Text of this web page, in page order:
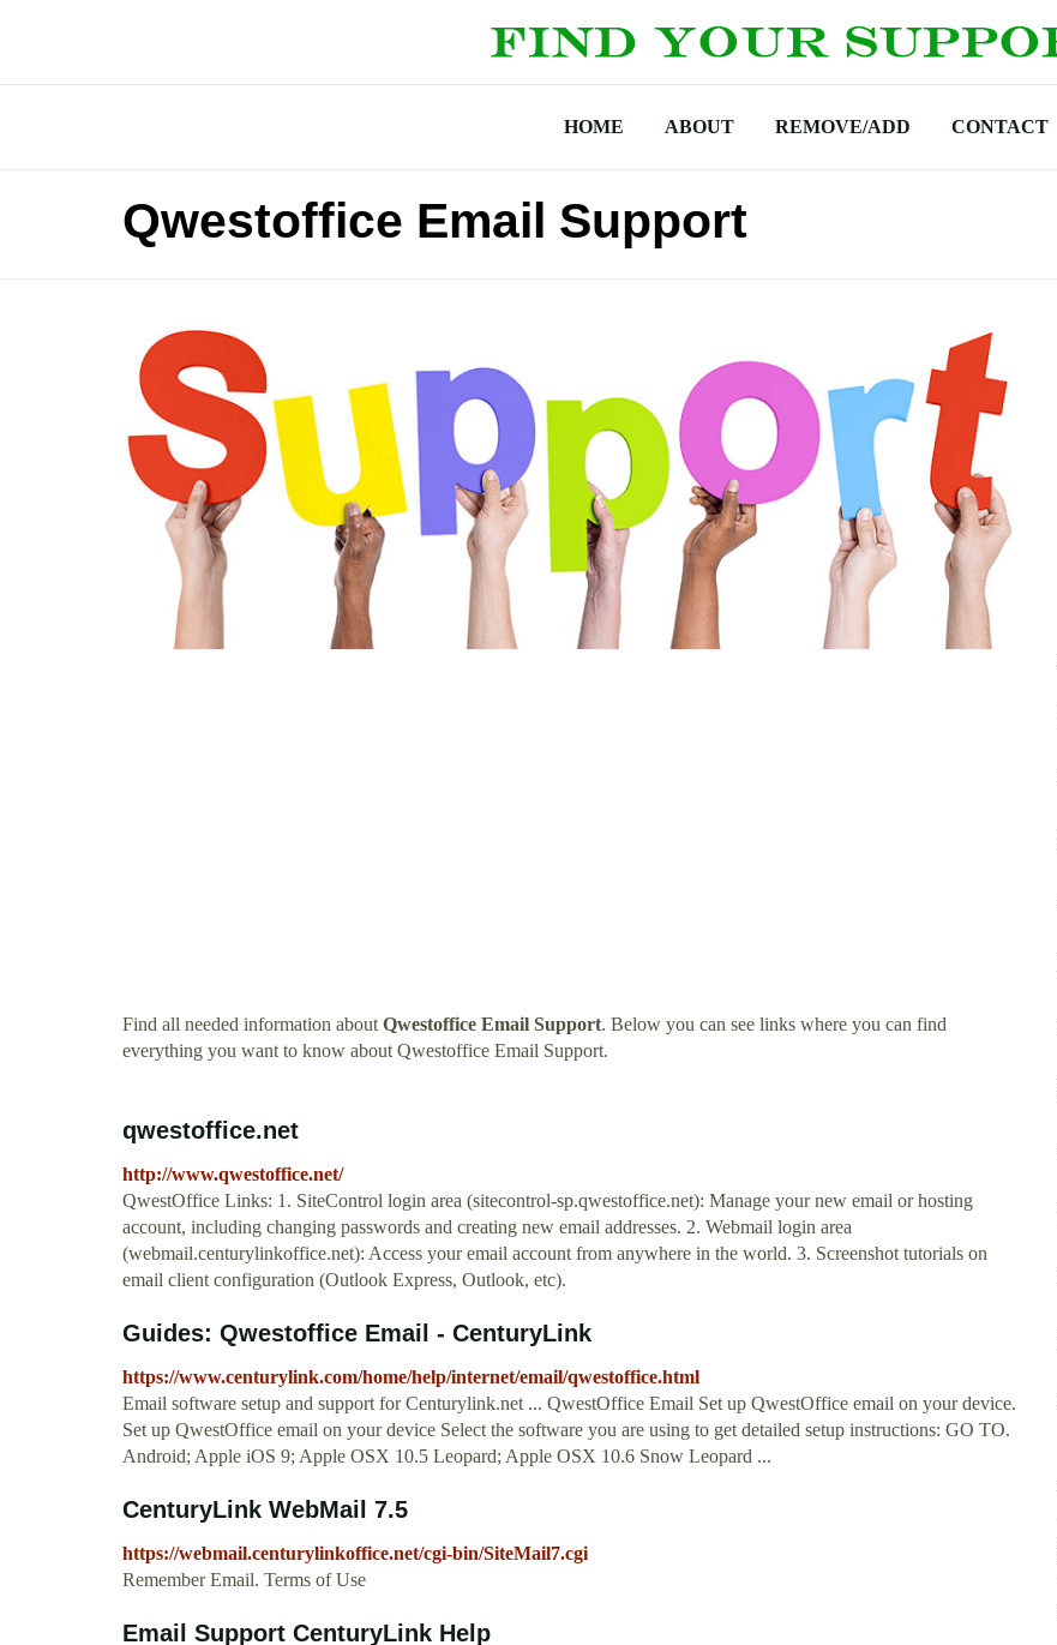
HOME ABOUT REMOVE/ADD CONTACT
Qwestoffice Email Support
Find all needed information aboutQwestoffice Email Support. Below you can see links where you can find
everything you want to know about Qwestoffice Email Support.
qwestoffice.net
http://www.qwestoffice.net/
QwestOffice Links: 1. SiteControl login area (sitecontrol-sp.qwestoffice.net): Manage your new email or hosting
account, including changing passwords and creating new email addresses. 2. Webmail login area
(webmail.centurylinkoffice.net): Access your email account from anywhere in the world. 3. Screenshot tutorials on
email client configuration (Outlook Express, Outlook, etc).
Guides: Qwestoffice Email - CenturyLink
https://www.centurylink.com/home/help/internet/email/qwestoffice.html
Email software setup and support for Centurylink.net ... QwestOffice Email Set up QwestOffice email on your device.
Set up QwestOffice email on your device Select the software you are using to get detailed setup instructions: GO TO.
Android; Apple iOS 9; Apple OSX 10.5 Leopard; Apple OSX 10.6 Snow Leopard ...
CenturyLink WebMail 7.5
https://webmail.centurylinkoffice.net/cgi-bin/SiteMail7.cgi
Remember Email. Terms of Use
Email Support CenturyLink Help